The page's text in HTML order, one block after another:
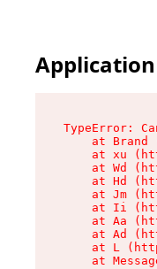
TypeError:
at Brand
at xu
at Wd
at Hd
at Jm
at Ii
at Aa
at Ad
at L
at